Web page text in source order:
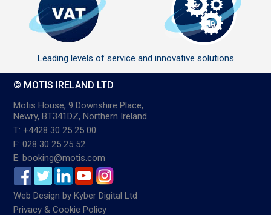
Leading levels of service and innovative solutions
© MOTIS IRELAND LTD
Motis House, 9 Downshire Place,
Newry, BT341DZ, Northern Ireland
T: +4428 30 25 25 00
F: 028 30 25 25 52
E: booking@motis.com
Web Design byKyber Digital Ltd
Privacy & Cookie Policy